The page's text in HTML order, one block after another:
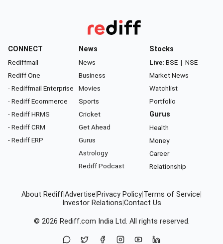
CONNECT
Rediffmail
Rediff One
- Rediffmail Enterprise
- Rediff Ecommerce
- Rediff HRMS
- Rediff CRM
- Rediff ERP
News
News
Business
Movies
Sports
Cricket
Get Ahead
Gurus
Astrology
Rediff Podcast
Stocks
Live: BSE | NSE
Market News
Watchlist
Portfolio
Gurus
Health
Money
Career
Relationship
About RediffAdvertise Privacy Policy Terms of Service
Investor Relations Contact Us
© 2026 Rediff.com India Ltd. All rights reserved.